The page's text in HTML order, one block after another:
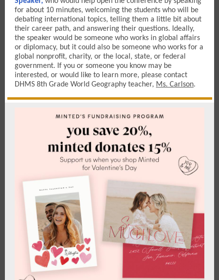
for about 10 minutes, welcoming the students who will be
debating international topics, telling them a little bit about
their career path, and answering their questions. Ideally,
the speaker would be someone who works in global affairs
or diplomacy, but it could also be someone who works for a
global nonprofit, charity, or the local, state, or federal
government. If you or someone you know may be
interested, or would like to learn more, please contact
DHMS 8th Grade World Geography teacher, Ms. Carlson.